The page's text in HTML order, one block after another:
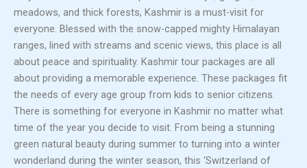
meadows, and thick forests, Kashmir is a must-visit for
everyone. Blessed with the snow-capped mighty Himalayan
ranges, lined with streams and scenic views, this place is all
about peace and spirituality. Kashmir tour packages are all
about providing a memorable experience. These packages fit
the needs of every age group from kids to senior citizens.
There is something for everyone in Kashmir no matter what
time of the year you decide to visit. From being a stunning
green natural beauty during summer to turning into a winter
wonderland during the winter season, this ‘Switzerland of